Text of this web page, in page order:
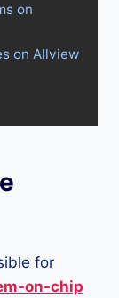
on
on Allview
for
on-chip